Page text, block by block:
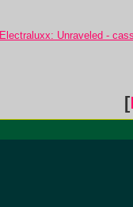
Electraluxx: Unraveled -
[